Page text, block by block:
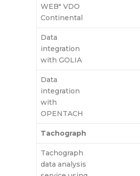
WEB" VDO
Continental
Data
integration
with GOLIA
Data
integration
with
OPENTACH
Tachograph
Tachograph
data analysis